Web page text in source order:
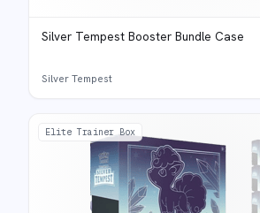
Silver Tempest Booster Bundle Case
Silver Tempest
Elite Trainer Box